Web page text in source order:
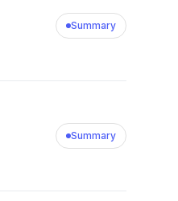
Summary
Summary